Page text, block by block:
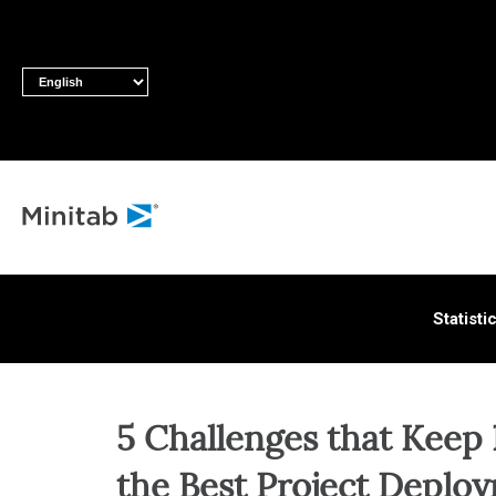
ALL
5 Challenges that Keep
the Best Project